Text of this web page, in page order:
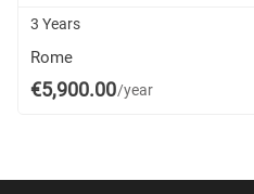
3 Years
Rome
€5,900.00/year